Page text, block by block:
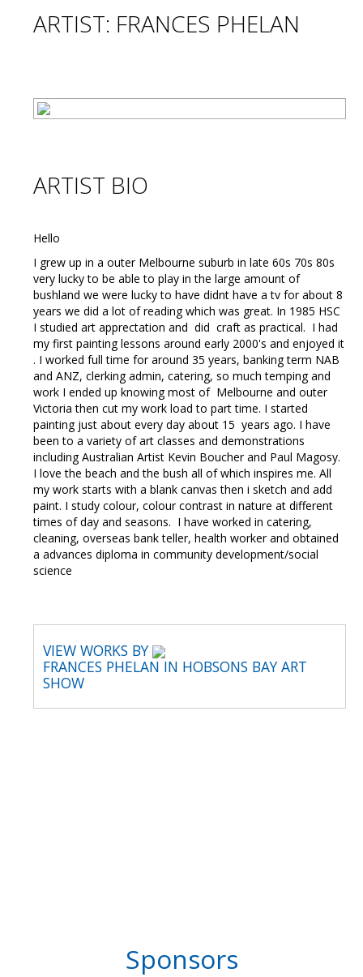
ARTIST: FRANCES PHELAN
ARTIST BIO
Hello
I grew up in a outer Melbourne suburb in late 60s 70s 80s
very lucky to be able to play in the large amount of
bushland we were lucky to have didnt have a tv for about 8
years we did a lot of reading which was great. In 1985 HSC
I studied art apprectation and did craft as practical. I had
my first painting lessons around early 2000's and enjoyed it
. I worked full time for around 35 years, banking term NAB
and ANZ, clerking admin, catering, so much temping and
work I ended up knowing most of Melbourne and outer
Victoria then cut my work load to part time. I started
painting just about every day about 15 years ago. I have
been to a variety of art classes and demonstrations
including Australian Artist Kevin Boucher and Paul Magosy.
I love the beach and the bush all of which inspires me. All
my work starts with a blank canvas then i sketch and add
paint. I study colour, colour contrast in nature at different
times of day and seasons. I have worked in catering,
cleaning, overseas bank teller, health worker and obtained
a advances diploma in community development/social
science
VIEW WORKS BY
FRANCES PHELAN IN HOBSONS BAY ART
SHOW
Sponsors